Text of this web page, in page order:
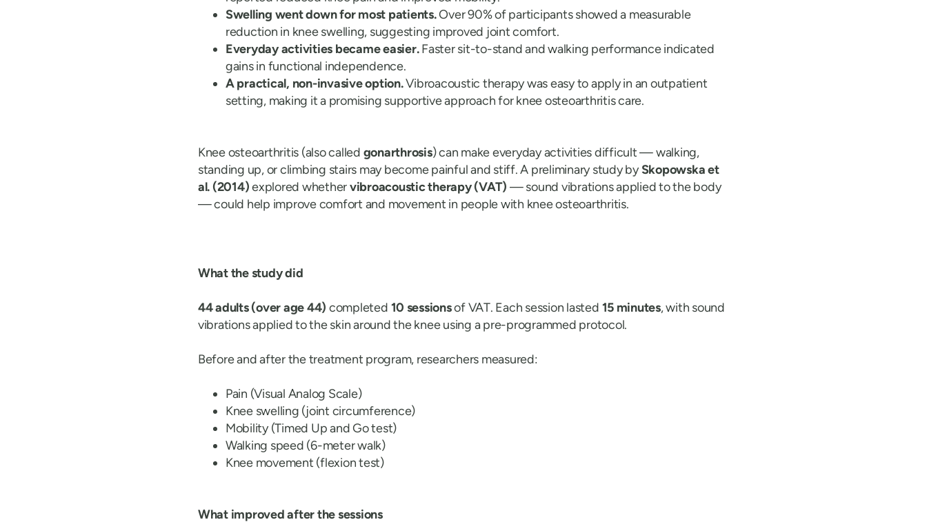
Swelling went down for most patients.Over 90% of participants showed a measurable
reduction in knee swelling, suggesting improved joint comfort.
Everyday activities became easier.Faster sit-to-stand and walking performance indicated
gains in functional independence.
A practical, non-invasive option.Vibroacoustic therapy was easy to apply in an outpatient
setting, making it a promising supportive approach for knee osteoarthritis care.
Knee osteoarthritis (also called gonarthrosis) can make everyday activities difficult — walking,
standing up, or climbing stairs may become painful and stiff. A preliminary study bySkopowska et
al. (2014)explored whethervibroacoustic therapy (VAT) — sound vibrations applied to the body
— could help improve comfort and movement in people with knee osteoarthritis.
What the study did
44 adults (over age 44) completed 10 sessionsof VAT. Each session lasted 15 minutes, with sound
vibrations applied to the skin around the knee using a pre-programmed protocol.
Before and after the treatment program, researchers measured:
Pain (Visual Analog Scale)
Knee swelling (joint circumference)
Mobility (Timed Up and Go test)
Walking speed (6-meter walk)
Knee movement (flexion test)
What improved after the sessions